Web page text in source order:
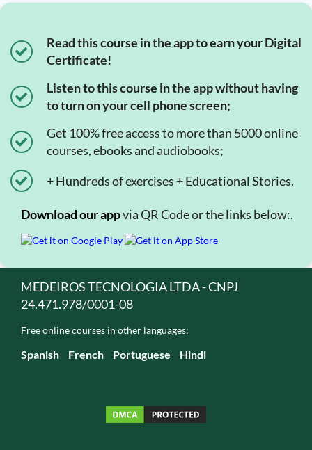
Read this course in the app to earn your Digital
Certificate!
Listen to this course in the app without having
to turn on your cell phone screen;
Get 100% free access to more than 5000 online
courses, ebooks and audiobooks;
+ Hundreds of exercises + Educational Stories.
Download our appvia QR Code or the links below:.
MEDEIROS TECNOLOGIA LTDA - CNPJ
24.471.978/0001-08
Free online courses in other languages:
Spanish French Portuguese Hindi